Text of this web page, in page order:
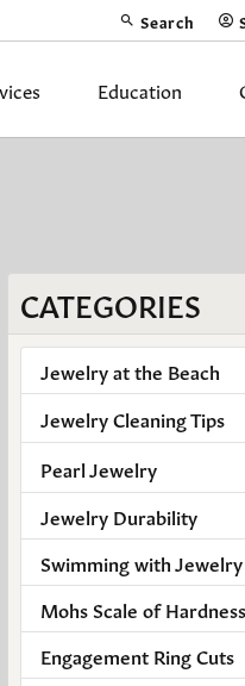
Search
Toggle
Pendants
Fashion Rings
Anklets
Men's Jewelry
Finished Custom
Accessories
Education
CATEGORIES
Jewelry at the Beach
Jewelry Cleaning Tips
Pearl Jewelry
Jewelry Durability
Swimming with Jewelry
Mohs Scale of Hardness
Engagement Ring Cuts